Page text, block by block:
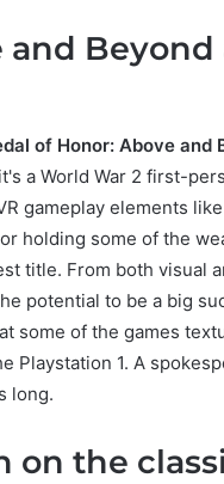
and
of Honor: Above and
a World War 2 first-
gameplay elements
holding some of the
title. From both visual
potential to be a big
some of the games
Playstation 1. A
long.
on the